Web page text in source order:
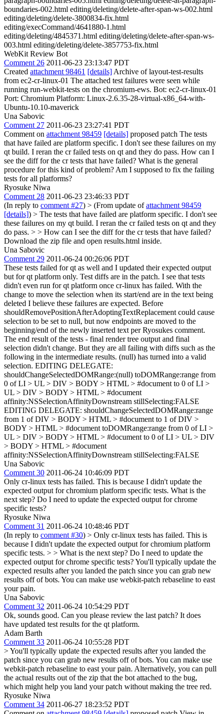
boundaries-002.html editing/deleting/delete-after-span-ws-002.html
editing/deleting/delete-3800834-fix.html
editing/execCommand/4641880-1.html
editing/deleting/4845371.html editing/deleting/delete-after-span-ws-
003.html editing/deleting/delete-3857753-fix.html
WebKit Review Bot
Comment 26 2011-06-23 23:13:47 PDT
Created attachment 98461 [details] Archive of layout-test-results
from ec2-cr-linux-01 The attached test failures were seen while
running run-webkit-tests on the chromium-ews. Bot: ec2-cr-linux-01
Port: Chromium Platform: Linux-2.6.35-28-virtual-x86_64-with-
Ubuntu-10.10-maverick
Una Sabovic
Comment 27 2011-06-23 23:27:41 PDT
Comment on attachment 98459 [details] proposed patch The tests
that have failed are platform specific. I don't see these failures on my
qt build. I reran the cr failed tests on qt and they do pass. How can I
see the diff for the cr tests that have failed? What is the general
procedure for this kind of problem? Am I supposed to fix the failing
tests for all platforms?
Ryosuke Niwa
Comment 28 2011-06-23 23:46:33 PDT
(In reply to comment #27) > (From update ofattachment 98459
[details]) > The tests that have failed are platform specific. I don't see
these failures on my qt build. I reran the cr failed tests on qt and they
do pass. > > How can I see the diff for the cr tests that have failed?
Download the zip file and open results.html inside.
Una Sabovic
Comment 29 2011-06-24 00:26:06 PDT
These tests failed for qt as well and I updated their expected output
but for qt platform only. Test diffs are in the patch. I see that tests
didn't even run for qt platform once cr-linux has failed. With the
change to move the selection when its start/end are in the text being
deleted I believe these failures are expected. Before
shouldRemovePositionAfterAdoptingTextReplacement could cause
selection to be set to null, but now endpoints are moved to the
beginning/end of the newly inserted text per Ryosukes comment.
The end result of the tests - final render tree output and final
selection didn't change. But they are all failing with diffs such as the
following in the intermediate results. (null) has turned into a valid
selection. EDITING DELEGATE:
shouldChangeSelectedDOMRange:(null) toDOMRange:range from
0 of LI > UL > DIV > BODY > HTML > #document to 0 of LI >
UL > DIV > BODY > HTML > #document
affinity:NSSelectionAffinityDownstream stillSelecting:FALSE
EDITING DELEGATE: shouldChangeSelectedDOMRange:range
from 1 of DIV > BODY > HTML > #document to 1 of DIV >
BODY > HTML > #document toDOMRange:range from 0 of LI >
UL > DIV > BODY > HTML > #document to 0 of LI > UL > DIV
> BODY > HTML > #document
affinity:NSSelectionAffinityDownstream stillSelecting:FALSE
Una Sabovic
Comment 30 2011-06-24 10:46:09 PDT
Only cr-linux tests has failed. This is because I didn't update the
expected output for chromium platform specific tests. What is the
next step? Do I need to update the expected output for chrome
specific tests?
Ryosuke Niwa
Comment 31 2011-06-24 10:48:46 PDT
(In reply to comment #30) > Only cr-linux tests has failed. This is
because I didn't update the expected output for chromium platform
specific tests. > > What is the next step? Do I need to update the
expected output for chrome specific tests?You'll typically update the
expected results after you landed the patch since you can grab new
results off of bots. You can make use webkit-patch rebaseline to east
your pain.
Una Sabovic
Comment 32 2011-06-24 10:54:29 PDT
Ok, sounds good. Can you please review the last patch? It does
have updated test results for the qt platform.
Adam Barth
Comment 33 2011-06-24 10:55:28 PDT
> You'll typically update the expected results after you landed the
patch since you can grab new results off of bots. You can make use
webkit-patch rebaseline to east your pain. Alternatively, you can pull
the actual results out of the zip that the bot attached to the bug,
which might help you land your patch without making the tree red.
Ryosuke Niwa
Comment 34 2011-06-27 18:23:52 PDT